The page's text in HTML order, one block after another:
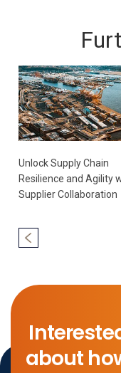
Unlock Supply Chain
Resilience and Agility
Supplier Collaboration
about